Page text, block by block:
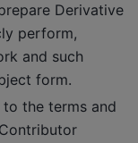
Derivative
perform,
and such
form.
the terms and